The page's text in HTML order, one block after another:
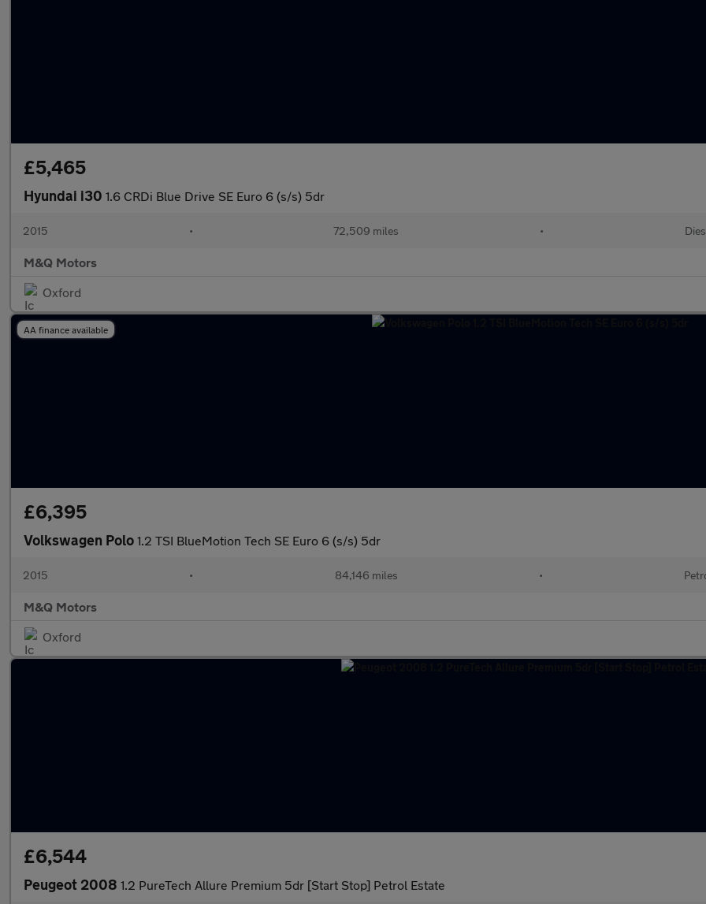
£5,465
Hyundai i30 1.6 CRDi Blue Drive SE Euro 6 (s/s) 5dr
2015 • 72,509 miles •
M&Q Motors
Oxford
AA finance available
£6,395
Volkswagen Polo 1.2 TSI BlueMotion Tech SE Euro 6 (s/s) 5dr
2015 • 84,146 miles •
M&Q Motors
Oxford
£6,544
Peugeot 2008 1.2 PureTech Allure Premium 5dr [Start Stop] Petrol Estate